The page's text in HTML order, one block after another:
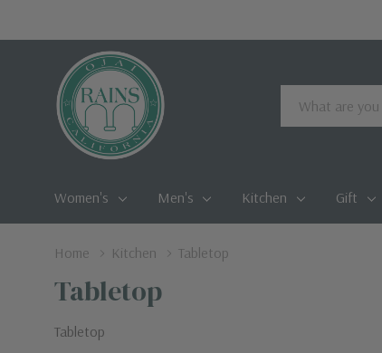
Search
Women's Men's Kitchen Gift
Home Kitchen Tabletop
Tabletop
Tabletop